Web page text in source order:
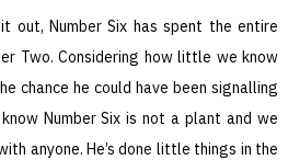
out, Number Six has spent the entire
Two. Considering how little we know
chance he could have been signalling
Number Six is not a plant and we
anyone. He’s done little things in the